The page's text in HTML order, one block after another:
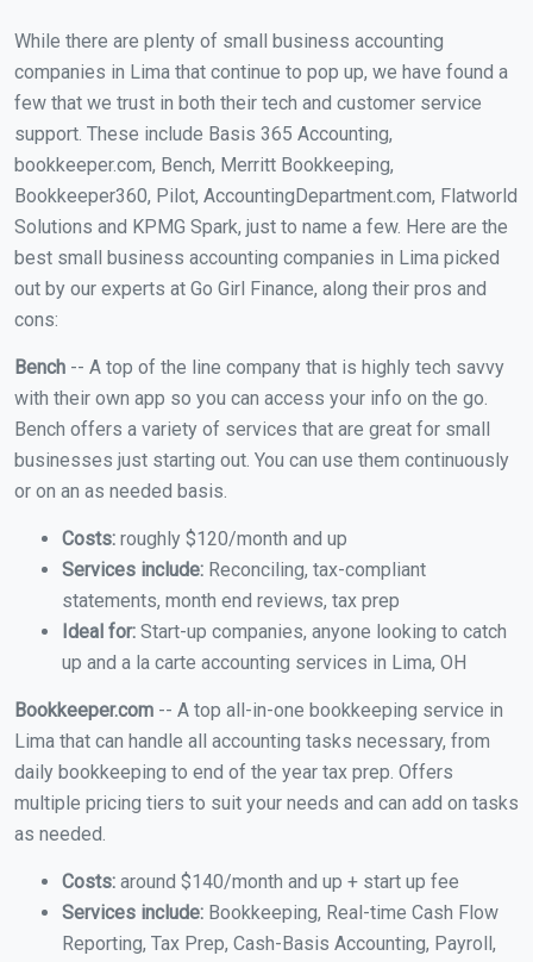
While there are plenty of small business accounting
companies in Lima that continue to pop up, we have found a
few that we trust in both their tech and customer service
support. These include Basis 365 Accounting,
bookkeeper.com, Bench, Merritt Bookkeeping,
Bookkeeper360, Pilot, AccountingDepartment.com, Flatworld
Solutions and KPMG Spark, just to name a few. Here are the
best small business accounting companies in Lima picked
out by our experts at Go Girl Finance, along their pros and
cons:
Bench -- A top of the line company that is highly tech savvy
with their own app so you can access your info on the go.
Bench offers a variety of services that are great for small
businesses just starting out. You can use them continuously
or on an as needed basis.
Costs: roughly $120/month and up
Services include: Reconciling, tax-compliant
statements, month end reviews, tax prep
Ideal for: Start-up companies, anyone looking to catch
up and a la carte accounting services in Lima, OH
Bookkeeper.com -- A top all-in-one bookkeeping service in
Lima that can handle all accounting tasks necessary, from
daily bookkeeping to end of the year tax prep. Offers
multiple pricing tiers to suit your needs and can add on tasks
as needed.
Costs: around $140/month and up + start up fee
Services include: Bookkeeping, Real-time Cash Flow
Reporting, Tax Prep, Cash-Basis Accounting, Payroll,